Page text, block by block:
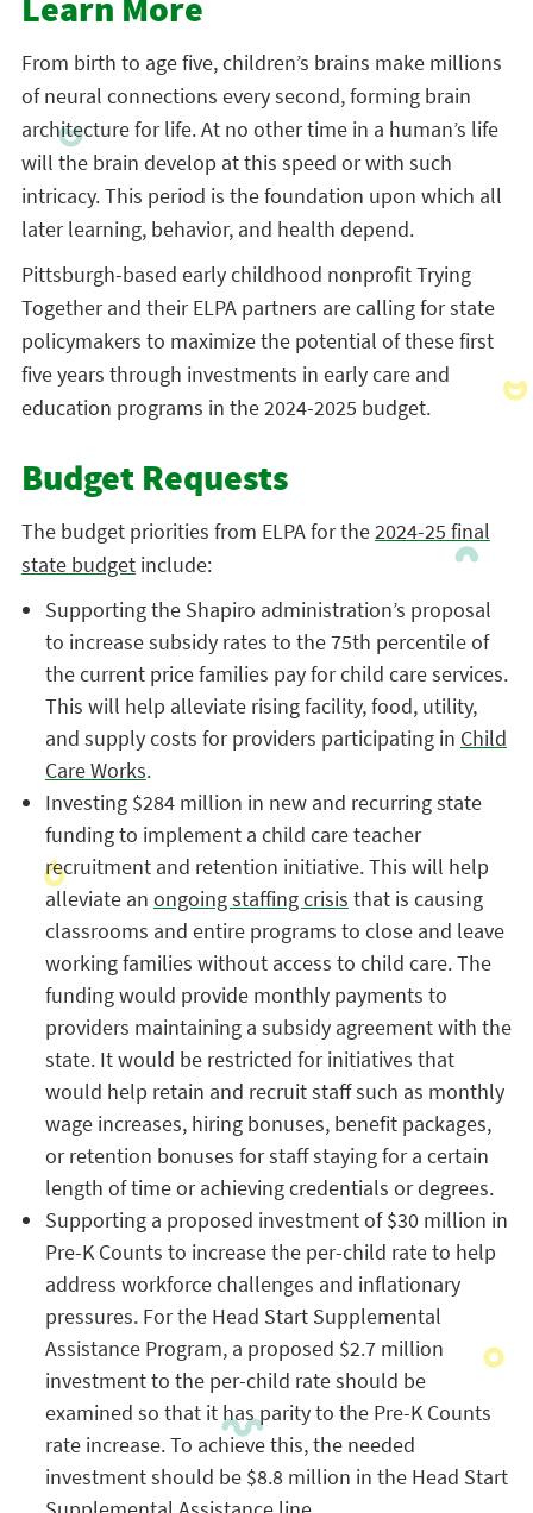
Learn More
From birth to age five, children’s brains make millions
of neural connections every second, forming brain
architecture for life. At no other time in a human’s life
will the brain develop at this speed or with such
intricacy. This period is the foundation upon which all
later learning, behavior, and health depend.
Pittsburgh-based early childhood nonprofit Trying
Together and their ELPA partners are calling for state
policymakers to maximize the potential of these first
five years through investments in early care and
education programs in the 2024-2025 budget.
Budget Requests
The budget priorities from ELPA for the2024-25 final
state budgetinclude:
Supporting the Shapiro administration’s proposal
to increase subsidy rates to the 75th percentile of
the current price families pay for child care services.
This will help alleviate rising facility, food, utility,
and supply costs for providers participating in Child
Care Works.
Investing $284 million in new and recurring state
funding to implement a child care teacher
recruitment and retention initiative. This will help
alleviate an ongoing staffing crisis that is causing
classrooms and entire programs to close and leave
working families without access to child care. The
funding would provide monthly payments to
providers maintaining a subsidy agreement with the
state. It would be restricted for initiatives that
would help retain and recruit staff such as monthly
wage increases, hiring bonuses, benefit packages,
or retention bonuses for staff staying for a certain
length of time or achieving credentials or degrees.
Supporting a proposed investment of $30 million in
Pre-K Counts to increase the per-child rate to help
address workforce challenges and inflationary
pressures. For the Head Start Supplemental
Assistance Program, a proposed $2.7 million
investment to the per-child rate should be
examined so that it has parity to the Pre-K Counts
rate increase. To achieve this, the needed
investment should be $8.8 million in the Head Start